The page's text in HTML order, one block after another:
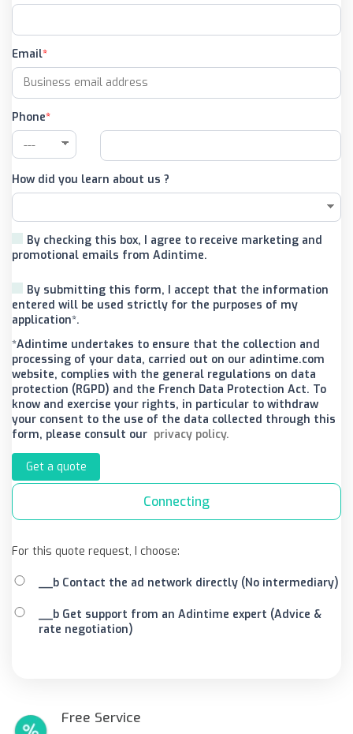
Email
Phone
How did you learn about us ?
By checking this box, I agree to receive marketing and
promotional emails from Adintime.
By submitting this form, I accept that the information
entered will be used strictly for the purposes of my
application*.
*Adintime undertakes to ensure that the collection and
processing of your data, carried out on our adintime.com
website, complies with the general regulations on data
protection (RGPD) and the French Data Protection Act. To
know and exercise your rights, in particular to withdraw
your consent to the use of the data collected through this
form, please consult our privacy policy.
Get a quote
Connecting
For this quote request, I choose:
__b Contact the ad network directly (No intermediary)
__b Get support from an Adintime expert (Advice &
rate negotiation)
Free Service